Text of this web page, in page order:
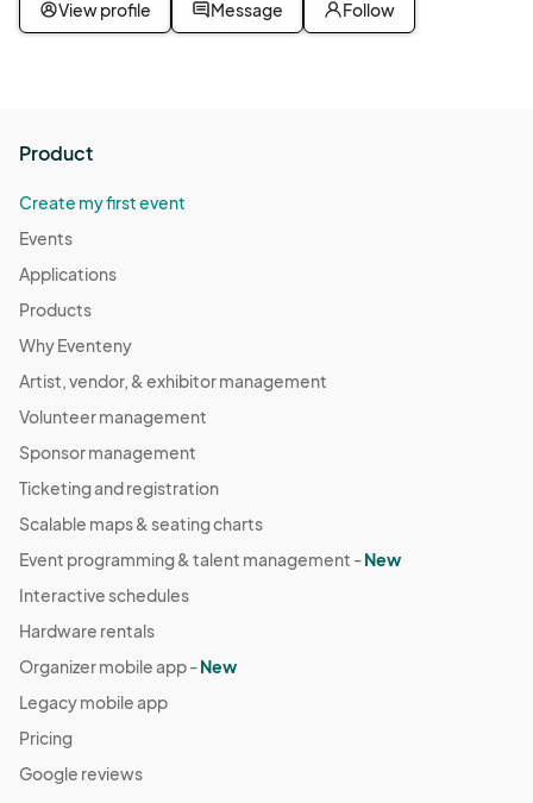
View profile Message Follow
Product
Create my first event
Events
Applications
Products
Why Eventeny
Artist, vendor, & exhibitor management
Volunteer management
Sponsor management
Ticketing and registration
Scalable maps & seating charts
Event programming & talent management -New
Interactive schedules
Hardware rentals
Organizer mobile app -New
Legacy mobile app
Pricing
Google reviews